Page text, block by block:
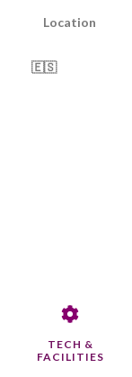
Location
🇪🇸
TECH &
FACILITIES